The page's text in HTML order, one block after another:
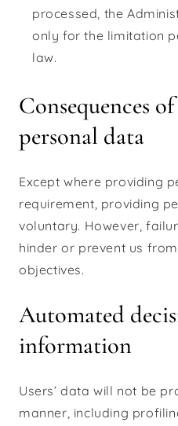
processed, the
only for the limitation
law.
Consequences
personal data
Except where providing
requirement, providing
voluntary. However,
hinder or prevent us
objectives.
Automated
information
Users’ data will not be
manner, including